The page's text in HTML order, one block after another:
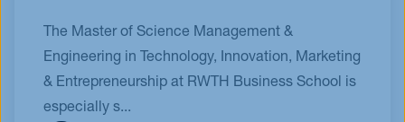
The Master of Science Management &
Engineering in Technology, Innovation, Marketing
& Entrepreneurship at RWTH Business School is
especially s...